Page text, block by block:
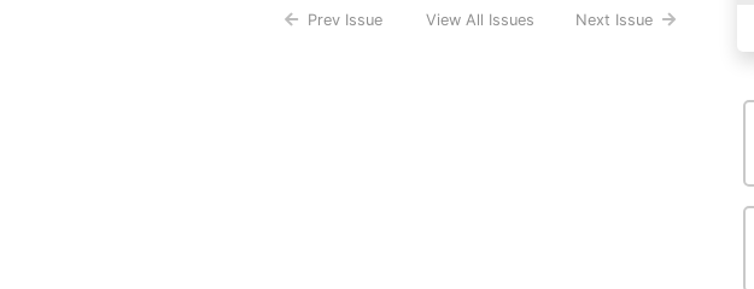
Prev Issue View All Issues Next Issue